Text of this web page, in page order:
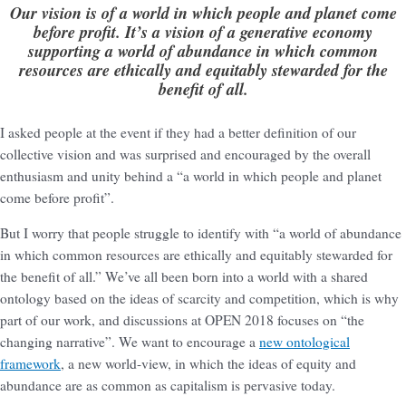
Our vision is of a world in which people and planet come
before profit. It’s a vision of a generative economy
supporting a world of abundance in which common
resources are ethically and equitably stewarded for the
benefit of all.
I asked people at the event if they had a better definition of our
collective vision and was surprised and encouraged by the overall
enthusiasm and unity behind a “a world in which people and planet
come before profit”.
But I worry that people struggle to identify with “a world of abundance
in which common resources are ethically and equitably stewarded for
the benefit of all.” We’ve all been born into a world with a shared
ontology based on the ideas of scarcity and competition, which is why
part of our work, and discussions at OPEN 2018 focuses on “the
changing narrative”. We want to encourage a new ontological
framework, a new world-view, in which the ideas of equity and
abundance are as common as capitalism is pervasive today.